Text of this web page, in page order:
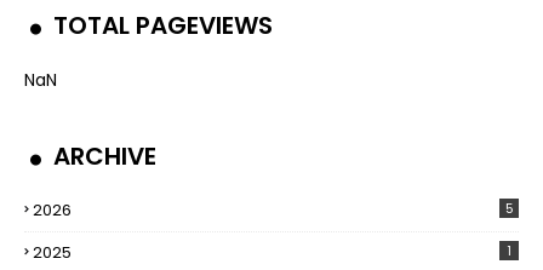
TOTAL PAGEVIEWS
NaN
ARCHIVE
2026 5
2025 1